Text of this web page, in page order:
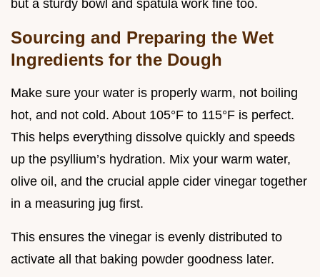
but a sturdy bowl and spatula work fine too.
Sourcing and Preparing the Wet
Ingredients for the Dough
Make sure your water is properly warm, not boiling
hot, and not cold. About 105°F to 115°F is perfect.
This helps everything dissolve quickly and speeds
up the psyllium’s hydration. Mix your warm water,
olive oil, and the crucial apple cider vinegar together
in a measuring jug first.
This ensures the vinegar is evenly distributed to
activate all that baking powder goodness later.